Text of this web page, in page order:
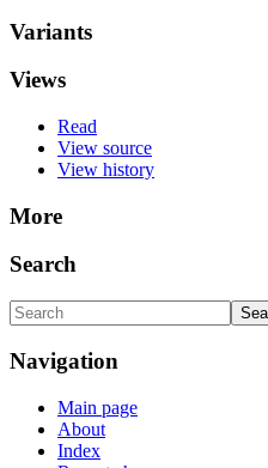
Variants
Views
Read
View source
View history
More
Search
Navigation
Main page
About
Index